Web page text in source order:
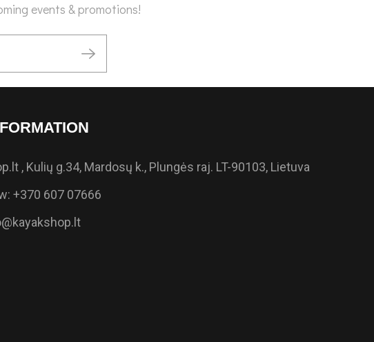
events & promotions!
, Kulių g.34, Mardosų k., Plungės raj. LT-90103, Lietuva
+370 607 07666